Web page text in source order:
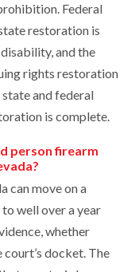
Federal
restoration is
and the
rights restoration
and federal
is complete.
person firearm
can move on a
well over a year
whether
docket. The